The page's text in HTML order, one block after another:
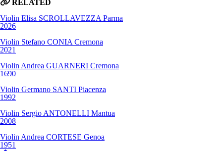
RELATED
Violin Elisa SCROLLAVEZZA Parma
2026
Violin Stefano CONIA Cremona
2021
Violin Andrea GUARNERI Cremona
1690
Violin Germano SANTI Piacenza
1992
Violin Sergio ANTONELLI Mantua
2008
Violin Andrea CORTESE Genoa
1951